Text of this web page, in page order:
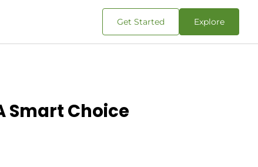
Get Started Explore
Smart Choice